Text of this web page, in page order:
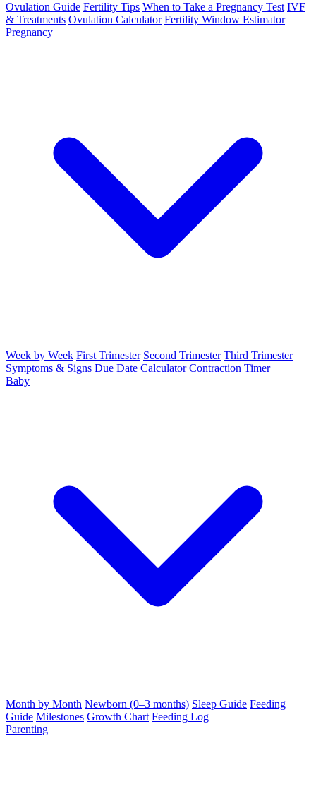
Ovulation Guide Fertility Tips When to Take a Pregnancy Test IVF
& Treatments Ovulation Calculator Fertility Window Estimator
Pregnancy
Week by Week First Trimester Second Trimester Third Trimester
Symptoms & Signs Due Date Calculator Contraction Timer
Baby
Month by Month Newborn (0–3 months) Sleep Guide Feeding
Guide Milestones Growth Chart Feeding Log
Parenting